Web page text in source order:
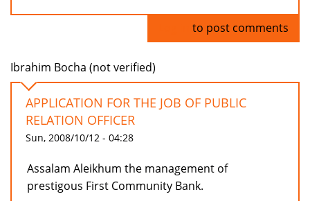
to post comments
Ibrahim Bocha (not verified)
APPLICATION FOR THE JOB OF PUBLIC
RELATION OFFICER
Sun, 2008/10/12 - 04:28
Assalam Aleikhum the management of
prestigous First Community Bank.